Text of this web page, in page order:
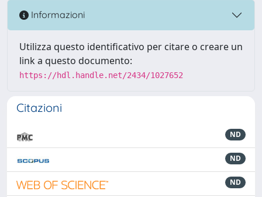
Informazioni
Utilizza questo identificativo per citare o creare un
link a questo documento:
https://hdl.handle.net/2434/1027652
Citazioni
ND
ND
ND